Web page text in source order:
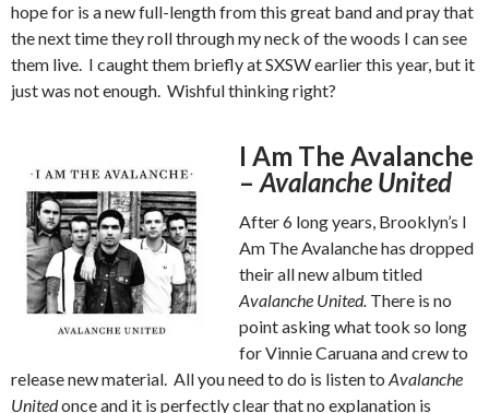
hope for is a new full-length from this great band and pray that
the next time they roll through my neck of the woods I can see
them live. I caught them briefly at SXSW earlier this year, but it
just was not enough. Wishful thinking right?
I Am The Avalanche
–Avalanche United
After 6 long years, Brooklyn’s I
Am The Avalanche has dropped
their all new album titled
Avalanche United. There is no
point asking what took so long
for Vinnie Caruana and crew to
release new material. All you need to do is listen to Avalanche
Unitedonce and it is perfectly clear that no explanation is